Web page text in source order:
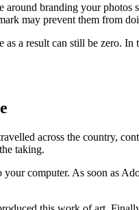
branding your
may prevent them from
a result can still be zero.
across the country,
taking.
computer. As soon as